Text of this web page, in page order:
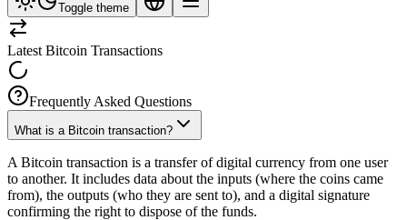
Toggle theme
Latest Bitcoin Transactions
Frequently Asked Questions
What is a Bitcoin transaction?
A Bitcoin transaction is a transfer of digital currency from one user
to another. It includes data about the inputs (where the coins came
from), the outputs (who they are sent to), and a digital signature
confirming the right to dispose of the funds.